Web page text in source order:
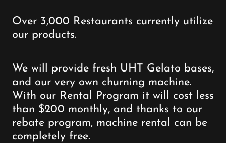
Over 3,000 Restaurants currently utilize
our products.
We will provide fresh UHT Gelato bases,
and our very own churning machine.
With our Rental Program it will cost less
than $200 monthly, and thanks to our
rebate program, machine rental can be
completely free.